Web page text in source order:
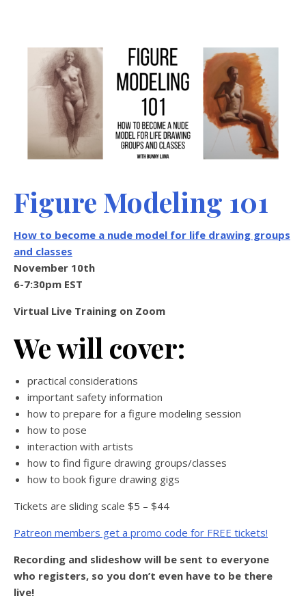
Figure Modeling 101
How to become a nude model for life drawing groups
and classes
November 10th
6-7:30pm EST
Virtual Live Training on Zoom
We will cover:
practical considerations
important safety information
how to prepare for a figure modeling session
how to pose
interaction with artists
how to find figure drawing groups/classes
how to book figure drawing gigs
Tickets are sliding scale $5 – $44
Patreon members get a promo code for FREE tickets!
Recording and slideshow will be sent to everyone
who registers, so you don’t even have to be there
live!